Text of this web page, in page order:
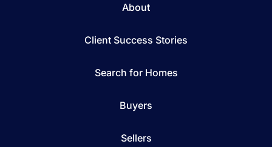
About
Client Success Stories
Search for Homes
Buyers
Sellers